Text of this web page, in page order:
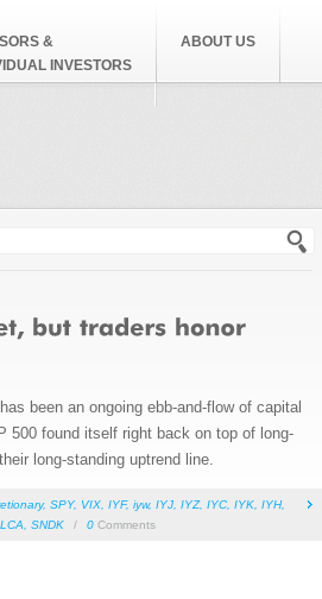
&
INVESTORS
ABOUT US
been an ongoing ebb-and-flow of capital
500 found itself right back on top of long-
long-standing uptrend line.
, SPY, VIX IYF, iyw, IYJ IYZ, IYC IYK IYH,
SNDK / 0 Comments